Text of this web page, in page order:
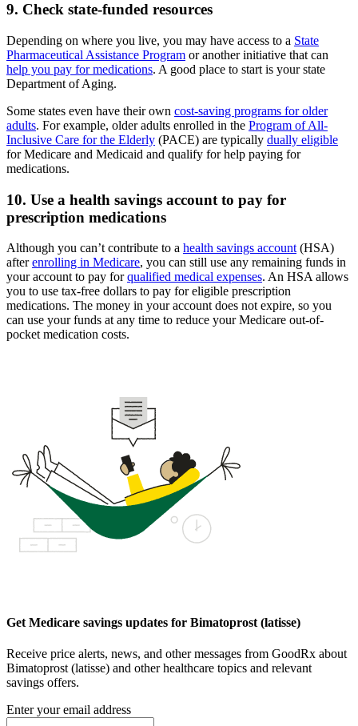
9. Check state-funded resources
Depending on where you live, you may have access to a State
Pharmaceutical Assistance Program or another initiative that can
help you pay for medications. A good place to start is your state
Department of Aging.
Some states even have their own cost-saving programs for older
adults. For example, older adults enrolled in the Program of All-
Inclusive Care for the Elderly (PACE) are typically dually eligible
for Medicare and Medicaid and qualify for help paying for
medications.
10. Use a health savings account to pay for
prescription medications
Although you can’t contribute to a health savings account (HSA)
afterenrolling in Medicare, you can still use any remaining funds in
your account to pay forqualified medical expenses. An HSA allows
you to use tax-free dollars to pay for eligible prescription
medications. The money in your account does not expire, so you
can use your funds at any time to reduce your Medicare out-of-
pocket medication costs.
Get Medicare savings updates for Bimatoprost (latisse)
Receive price alerts, news, and other messages from GoodRx about
Bimatoprost (latisse) and other healthcare topics and relevant
savings offers.
Enter your email address